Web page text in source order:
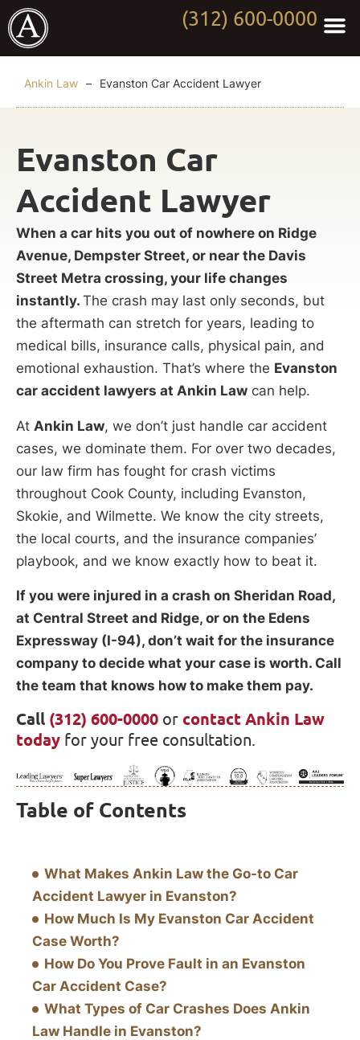
(312) 600-0000
Ankin Law – Evanston Car Accident Lawyer
Evanston Car
Accident Lawyer
When a car hits you out of nowhere on Ridge
Avenue, Dempster Street, or near the Davis
Street Metra crossing, your life changes
instantly. The crash may last only seconds, but
the aftermath can stretch for years, leading to
medical bills, insurance calls, physical pain, and
emotional exhaustion. That’s where the Evanston
car accident lawyers at Ankin Law can help.
At Ankin Law, we don’t just handle car accident
cases, we dominate them. For over two decades,
our law firm has fought for crash victims
throughout Cook County, including Evanston,
Skokie, and Wilmette. We know the city streets,
the local courts, and the insurance companies’
playbook, and we know exactly how to beat it.
If you were injured in a crash on Sheridan Road,
at Central Street and Ridge, or on the Edens
Expressway (I-94), don’t wait for the insurance
company to decide what your case is worth. Call
the team that knows how to make them pay.
Call (312) 600-0000 or contact Ankin Law
today for your free consultation.
Table of Contents
What Makes Ankin Law the Go-to Car
Accident Lawyer in Evanston?
How Much Is My Evanston Car Accident
Case Worth?
How Do You Prove Fault in an Evanston
Car Accident Case?
What Types of Car Crashes Does Ankin
Law Handle in Evanston?